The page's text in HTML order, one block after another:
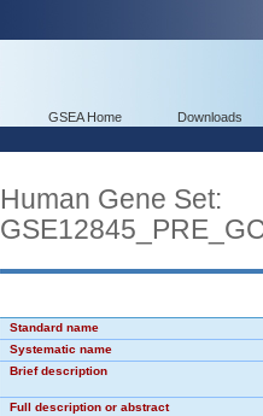
GSEA Home Downloads
Human Gene Set:
Standard name
Systematic name
Brief description
Full description or abstract